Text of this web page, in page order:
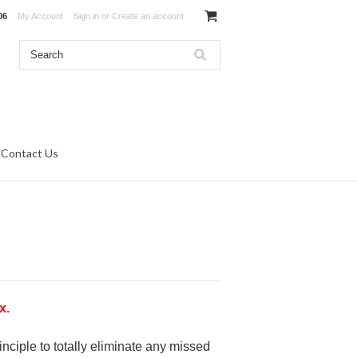
My Account Sign in or Create an account
Contact Us
to totally eliminate any missed